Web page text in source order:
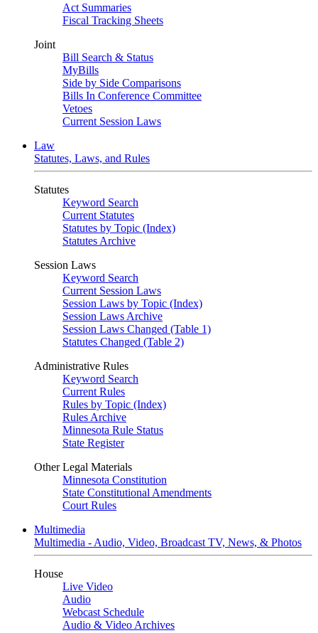
Act Summaries
Fiscal Tracking Sheets
Joint
Bill Search & Status
MyBills
Side by Side Comparisons
Bills In Conference Committee
Vetoes
Current Session Laws
Law
Statutes, Laws, and Rules
Statutes
Keyword Search
Current Statutes
Statutes by Topic (Index)
Statutes Archive
Session Laws
Keyword Search
Current Session Laws
Session Laws by Topic (Index)
Session Laws Archive
Session Laws Changed (Table 1)
Statutes Changed (Table 2)
Administrative Rules
Keyword Search
Current Rules
Rules by Topic (Index)
Rules Archive
Minnesota Rule Status
State Register
Other Legal Materials
Minnesota Constitution
State Constitutional Amendments
Court Rules
Multimedia
Multimedia - Audio, Video, Broadcast TV, News, & Photos
House
Live Video
Audio
Webcast Schedule
Audio & Video Archives